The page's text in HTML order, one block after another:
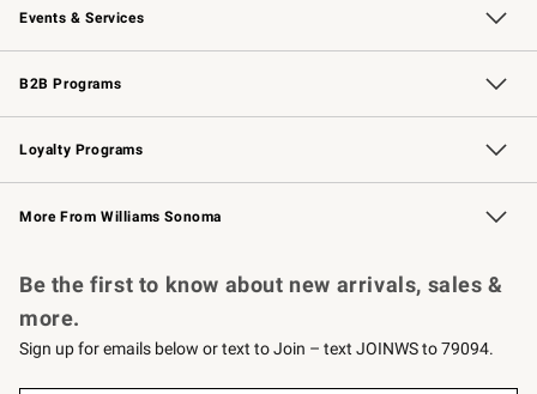
Events & Services
Wedding & Gift Registry Free Design Services
Events Knife Sharpening
Gift Cards
B2B Programs
B2B Overview Contract
Trade Professional Chefs
Corporate Gifting
Loyalty Programs
Williams Sonoma Credit Card Key Rewards
Williams Sonoma Reserve
More From Williams Sonoma
Be the first to know about new arrivals, sales &
more.
Sign up for emails below or text to Join – text JOINWS to 79094.